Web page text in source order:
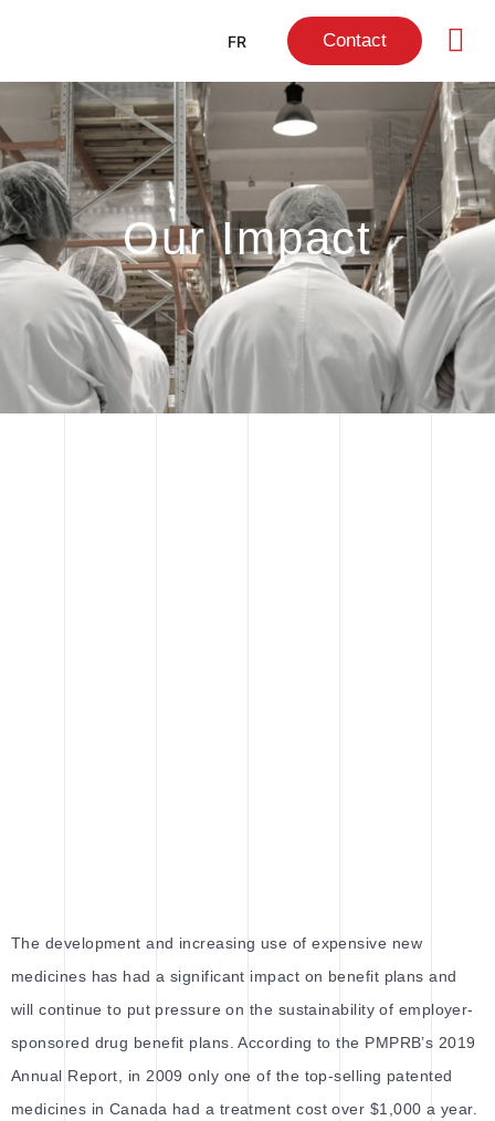
Contact
FR
Our Impact
The development and increasing use of expensive new
medicines has had a significant impact on benefit plans and
will continue to put pressure on the sustainability of employer-
sponsored drug benefit plans. According to the PMPRB’s 2019
Annual Report, in 2009 only one of the top-selling patented
medicines in Canada had a treatment cost over $1,000 a year.